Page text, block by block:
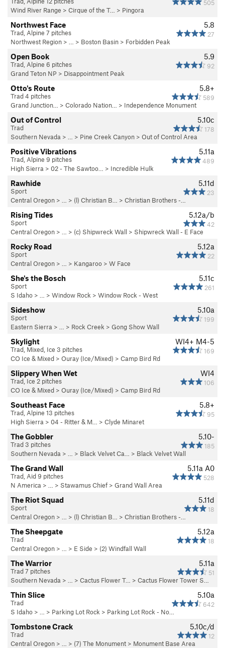
505
Wind River Range > Cirque of the T… > Pingora
5.8
27
Northwest Face
Trad, Alpine 7 pitches
Northwest Region > … > Boston Basin > Forbidden Peak
5.9
92
Open Book
Trad, Alpine 6 pitches
Grand Teton NP > Disappointment Peak
5.8+
589
Otto's Route
Trad 4 pitches
Grand Junction…
> Colorado Nation… > Independence Monument
5.10c
178
Out of Control
Trad
Southern Nevada > … > Pine Creek Canyon > Out of Control Area
5.11a
489
Positive Vibrations
Trad, Alpine 9 pitches
High Sierra > 02 - The Sawtoo… > Incredible Hulk
5.11d
23
Rawhide
Sport
Central Oregon > … > (l) Christian B… > Christian Brothers -…
5.12a/b
42
Rising Tides
Sport
Central Oregon > … > (c) Shipwreck Wall > Shipwreck Wall - E Face
5.12a
22
Rocky Road
Sport
Central Oregon > … > Kangaroo > W Face
5.11c
261
She's the Bosch
Sport
S Idaho > … > Window Rock > Window Rock - West
5.10a
199
Sideshow
Sport
Eastern Sierra > … > Rock Creek > Gong Show Wall
WI4+ M4-5
169
Skylight
Trad, Mixed, Ice 3 pitches
CO Ice & Mixed > Ouray (Ice/Mixed) > Camp Bird Rd
WI4
106
Slippery When Wet
Trad, Ice 2 pitches
CO Ice & Mixed > Ouray (Ice/Mixed) > Camp Bird Rd
5.8+
95
Southeast Face
Trad, Alpine 13 pitches
High Sierra > 04 - Ritter & M… > Clyde Minaret
5.10-
185
The Gobbler
Trad 3 pitches
Southern Nevada > … > Black Velvet Ca… > Black Velvet Wall
5.11a A0
528
The Grand Wall
Trad, Aid 9 pitches
N America > … > Stawamus Chief > Grand Wall Area
5.11d
18
The Riot Squad
Sport
Central Oregon > … > (l) Christian B… > Christian Brothers -…
5.12a
18
The Sheepgate
Trad
Central Oregon > … > E Side > (2) Windfall Wall
5.11a
51
The Warrior
Trad 7 pitches
Southern Nevada > … > Cactus Flower T… > Cactus Flower Tower S…
5.10a
642
Thin Slice
Trad
S Idaho > … > Parking Lot Rock > Parking Lot Rock - No…
5.10c/d
12
Tombstone Crack
Trad
Central Oregon > … > (7) The Monument > Monument Base Area